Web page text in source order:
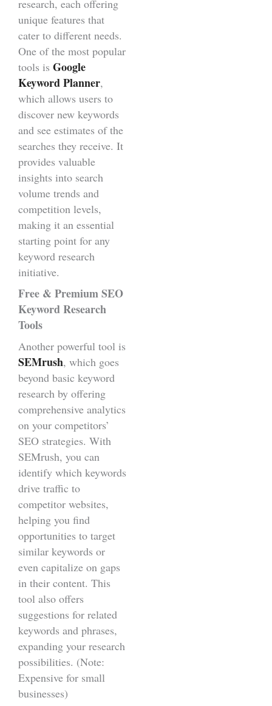
research, each offering
unique features that
cater to different needs.
One of the most popular
tools is Google
Keyword Planner,
which allows users to
discover new keywords
and see estimates of the
searches they receive. It
provides valuable
insights into search
volume trends and
competition levels,
making it an essential
starting point for any
keyword research
initiative.
Free & Premium SEO
Keyword Research
Tools
Another powerful tool is
SEMrush, which goes
beyond basic keyword
research by offering
comprehensive analytics
on your competitors’
SEO strategies. With
SEMrush, you can
identify which keywords
drive traffic to
competitor websites,
helping you find
opportunities to target
similar keywords or
even capitalize on gaps
in their content. This
tool also offers
suggestions for related
keywords and phrases,
expanding your research
possibilities. (Note:
Expensive for small
businesses)